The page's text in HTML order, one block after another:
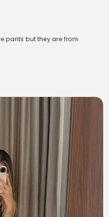
pants but they are from